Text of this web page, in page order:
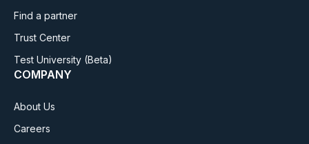
Find a partner
Trust Center
Test University (Beta)
COMPANY
About Us
Careers